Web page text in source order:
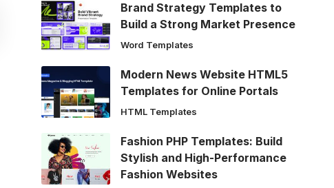
Brand Strategy Templates to
Build a Strong Market Presence
Word Templates
Modern News Website HTML5
Templates for Online Portals
HTML Templates
Fashion PHP Templates: Build
Stylish and High-Performance
Fashion Websites